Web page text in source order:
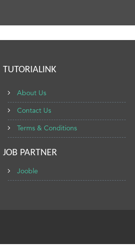
TUTORIALINK
About Us
Contact Us
Terms & Conditions
JOB PARTNER
Jooble